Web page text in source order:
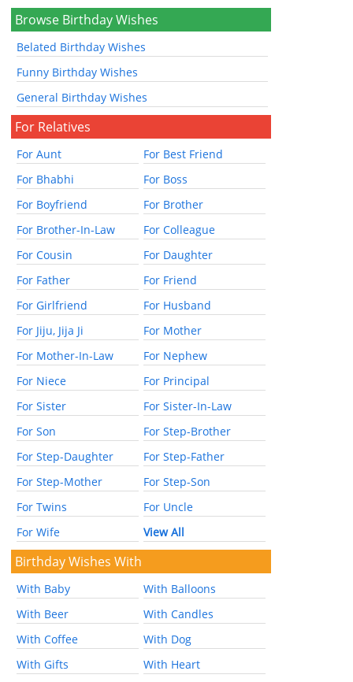
Browse Birthday Wishes
Belated Birthday Wishes
Funny Birthday Wishes
General Birthday Wishes
For Relatives
For Aunt
For Best Friend
For Bhabhi
For Boss
For Boyfriend
For Brother
For Brother-In-Law
For Colleague
For Cousin
For Daughter
For Father
For Friend
For Girlfriend
For Husband
For Jiju, Jija Ji
For Mother
For Mother-In-Law
For Nephew
For Niece
For Principal
For Sister
For Sister-In-Law
For Son
For Step-Brother
For Step-Daughter
For Step-Father
For Step-Mother
For Step-Son
For Twins
For Uncle
For Wife
View All
Birthday Wishes With
With Baby
With Balloons
With Beer
With Candles
With Coffee
With Dog
With Gifts
With Heart